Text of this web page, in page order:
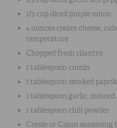
1/3 cup diced purple onion
4 ounces cream cheese,
temperature
Chopped fresh cilantro
1 tablespoon cumin
1 tablespoon smoked
1 tablespoon garlic, minced
1 tablespoon chili powder
Creole or Cajun seasoning